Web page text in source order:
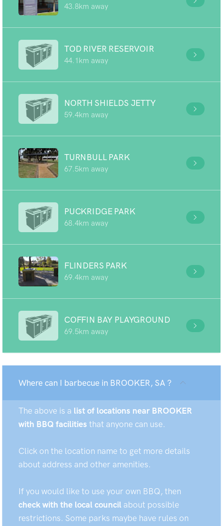
43.8km away
TOD RIVER RESERVOIR
44.1km away
NORTH SHIELDS JETTY
59.4km away
TURNBULL PARK
67.5km away
PUCKRIDGE PARK
68.4km away
FLINDERS PARK
69.4km away
COFFIN BAY PLAYGROUND
69.5km away
Where can I barbecue in BROOKER, SA ?
The above is a list of locations near BROOKER
with BBQ facilities that anyone can use.
Click on the location name to get more details
about address and other amenities.
If you would like to use your own BBQ, then
check with the local council about possible
restrictions. Some parks maybe have rules on